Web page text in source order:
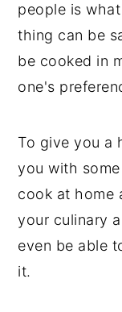
people is
thing can be
be cooked in
one's
To give you a
you with
cook at home
your culinary
even be able
it.